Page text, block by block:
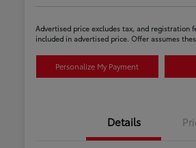
Advertised price excludes tax, and registration
included in advertised price. Offer assumes
Personalize My Payment
Details